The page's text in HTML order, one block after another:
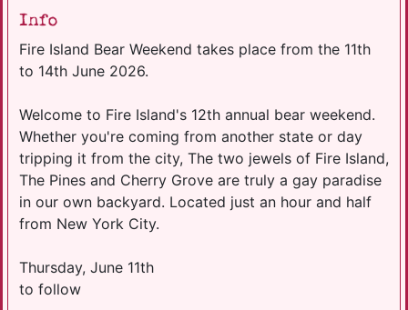
Info
Fire Island Bear Weekend takes place from the 11th
to 14th June 2026.
Welcome to Fire Island's 12th annual bear weekend.
Whether you're coming from another state or day
tripping it from the city, The two jewels of Fire Island,
The Pines and Cherry Grove are truly a gay paradise
in our own backyard. Located just an hour and half
from New York City.
Thursday, June 11th
to follow